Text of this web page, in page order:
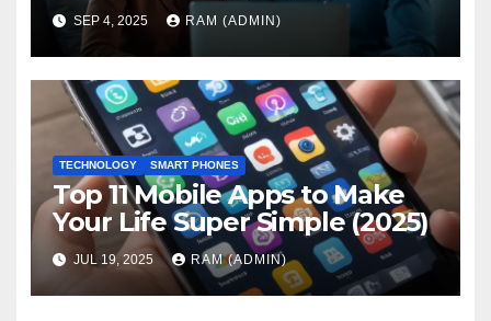
SEP 4, 2025 RAM (ADMIN)
TECHNOLOGY SMART PHONES
Top 11 Mobile Apps to Make
Your Life Super Simple (2025)
JUL 19, 2025 RAM (ADMIN)